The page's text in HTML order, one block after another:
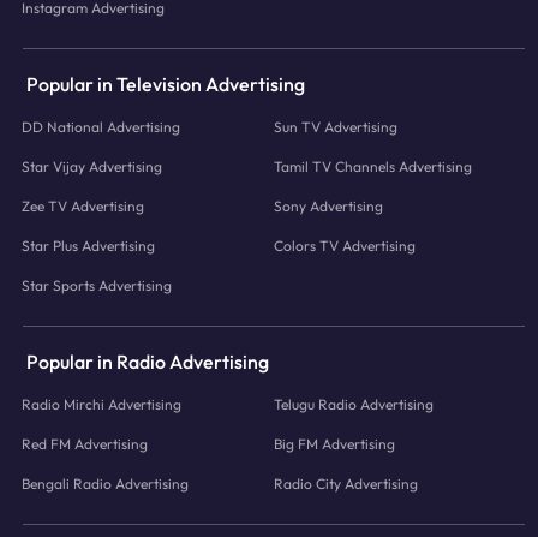
Instagram Advertising
Popular in Television Advertising
DD National Advertising Sun TV Advertising
Star Vijay Advertising Tamil TV Channels Advertising
Zee TV Advertising Sony Advertising
Star Plus Advertising Colors TV Advertising
Star Sports Advertising
Popular in Radio Advertising
Radio Mirchi Advertising Telugu Radio Advertising
Red FM Advertising Big FM Advertising
Bengali Radio Advertising Radio City Advertising